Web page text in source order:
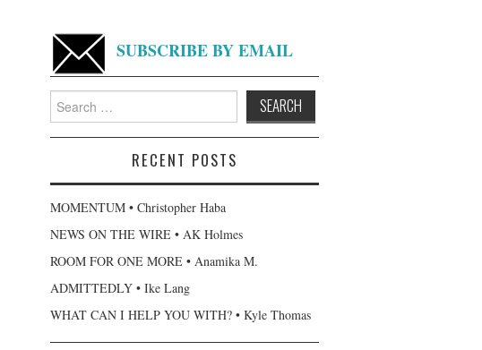
SUBSCRIBE BY EMAIL
Search
for:
RECENT POSTS
MOMENTUM • Christopher Haba
NEWS ON THE WIRE • AK Holmes
ROOM FOR ONE MORE • Anamika M.
ADMITTEDLY • Ike Lang
WHAT CAN I HELP YOU WITH? • Kyle Thomas